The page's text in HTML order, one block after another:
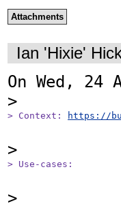
Attachments
Ian 'Hixie'
On Wed,
> Context: https://
> Use-cases: